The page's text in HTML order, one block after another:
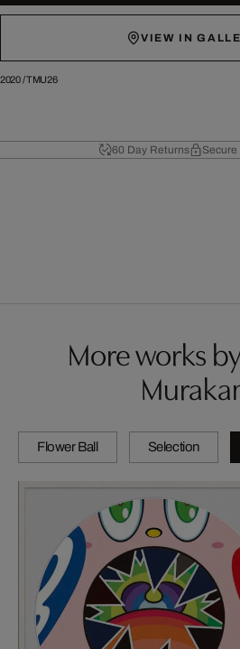
VIEW IN
2020/TMU26
60 Day Returns
More works
Flower Ball Selection